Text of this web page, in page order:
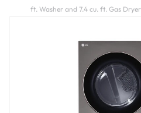
ft. Washer and 7.4 cu. ft. Gas Dryer